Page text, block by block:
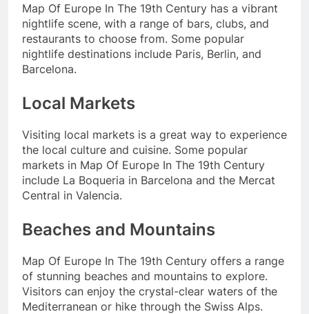
Map Of Europe In The 19th Century has a vibrant
nightlife scene, with a range of bars, clubs, and
restaurants to choose from. Some popular
nightlife destinations include Paris, Berlin, and
Barcelona.
Local Markets
Visiting local markets is a great way to experience
the local culture and cuisine. Some popular
markets in Map Of Europe In The 19th Century
include La Boqueria in Barcelona and the Mercat
Central in Valencia.
Beaches and Mountains
Map Of Europe In The 19th Century offers a range
of stunning beaches and mountains to explore.
Visitors can enjoy the crystal-clear waters of the
Mediterranean or hike through the Swiss Alps.